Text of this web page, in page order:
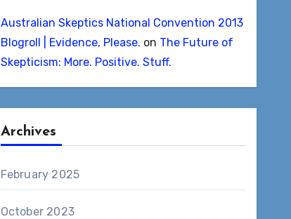
Australian Skeptics National Convention 2013
Blogroll | Evidence, Please. on The Future of
Skepticism: More. Positive. Stuff.
Archives
February 2025
October 2023